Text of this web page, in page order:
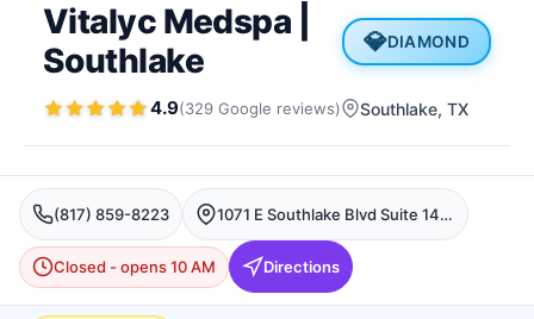
Vitalyc Medspa |
Southlake
💎DIAMOND
4.9(329 Google reviews) Southlake, TX
(817) 859-8223 1071 E Southlake Blvd Suite 140, Southlake, TX 76092, USA, Southlake
Closed - opens 10 AM Directions